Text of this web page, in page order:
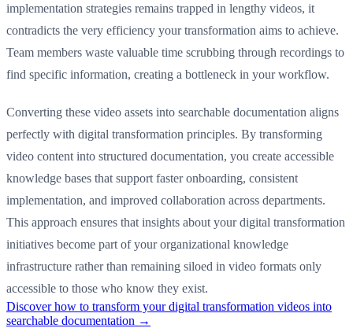
implementation strategies remains trapped in lengthy videos, it
contradicts the very efficiency your transformation aims to achieve.
Team members waste valuable time scrubbing through recordings to
find specific information, creating a bottleneck in your workflow.
Converting these video assets into searchable documentation aligns
perfectly with digital transformation principles. By transforming
video content into structured documentation, you create accessible
knowledge bases that support faster onboarding, consistent
implementation, and improved collaboration across departments.
This approach ensures that insights about your digital transformation
initiatives become part of your organizational knowledge
infrastructure rather than remaining siloed in video formats only
accessible to those who know they exist.
Discover how to transform your digital transformation videos into
searchable documentation →